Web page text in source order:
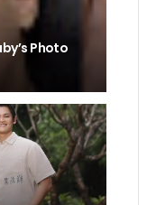
Photo